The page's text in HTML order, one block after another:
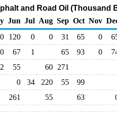
and Road Oil (Thousand
Jun Jul Aug Sep Oct Nov
0 120 0 0 31 65 0
0 67 1 65 93 0
2 55 60
271
0 34 220 55
99
261 55 63